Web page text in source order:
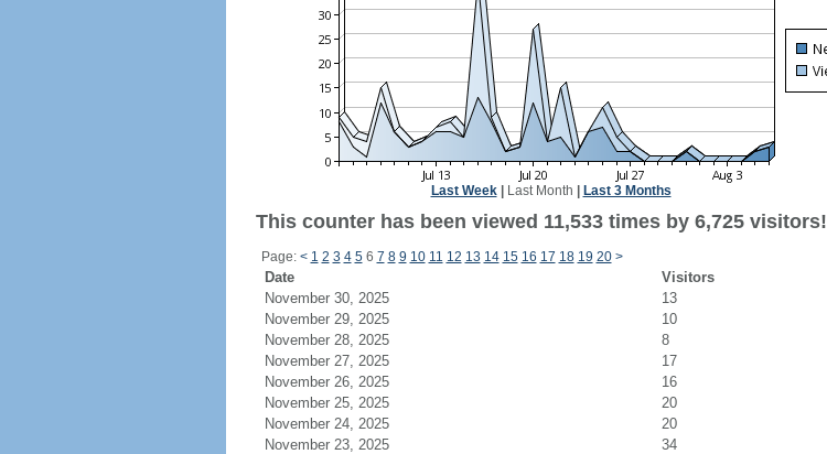
Last Week| Last Month Last 3 Months
This counter has been viewed 11,533 times by 6,725 visitors!
Page: < 1 2 3 4 56 7 8 9 10 11 12 13 14 15 16 17 18 19 20 >
Date Visitors
November 30, 2025
13
November 29, 2025
10
November 28, 2025
8
November 27, 2025
17
November 26, 2025
16
November 25, 2025
20
November 24, 2025
20
November 23, 2025
34